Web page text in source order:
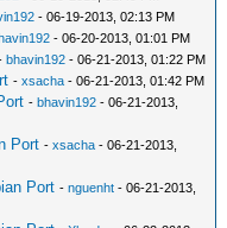
- 06-19-2013, 02:13 PM
- 06-20-2013, 01:01 PM
bhavin192 - 06-21-2013, 01:22 PM
-xsacha - 06-21-2013, 01:42 PM
-bhavin192 - 06-21-2013,
Port -xsacha - 06-21-2013,
Port -nguenht - 06-21-2013,